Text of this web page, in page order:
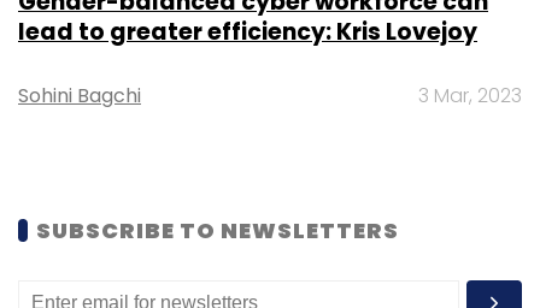
lead to greater efficiency: Kris Lovejoy
Sohini Bagchi 3 Mar, 2023
SUBSCRIBE TO NEWSLETTERS